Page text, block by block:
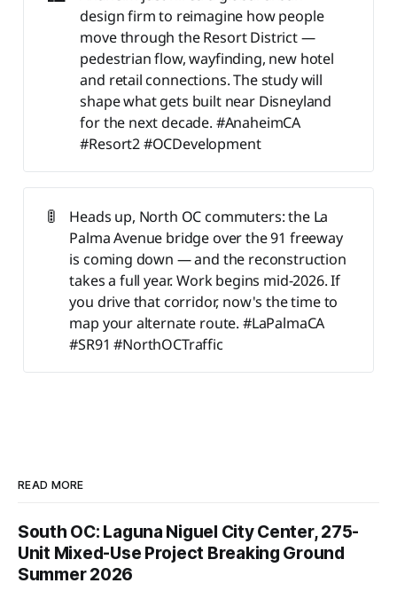
design firm to reimagine how people
move through the Resort District —
pedestrian flow, wayfinding, new hotel
and retail connections. The study will
shape what gets built near Disneyland
for the next decade. #AnaheimCA
#Resort2 #OCDevelopment
🚦
Heads up, North OC commuters: the La
Palma Avenue bridge over the 91 freeway
is coming down — and the reconstruction
takes a full year. Work begins mid-2026. If
you drive that corridor, now's the time to
map your alternate route. #LaPalmaCA
#SR91 #NorthOCTraffic
READ MORE
South OC: Laguna Niguel City Center, 275-
Unit Mixed-Use Project Breaking Ground
Summer 2026